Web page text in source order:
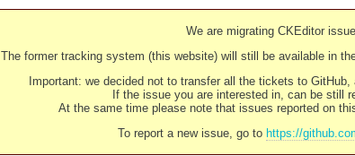
We are migrating CKEditor
The former tracking system (this website) will still be available in
Important: we decided not to transfer all the tickets to
If the issue you are interested in, can be still
At the same time please note that issues reported on
To report a new issue, go to https://